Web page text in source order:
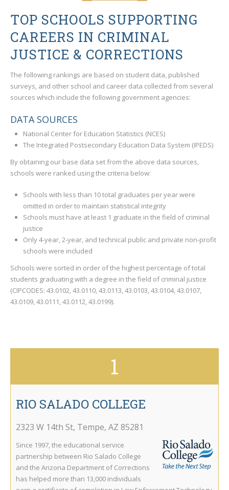
TOP SCHOOLS SUPPORTING
CAREERS IN CRIMINAL
JUSTICE & CORRECTIONS
The following rankings are based on student data, published
surveys, and other school and career data collected from several
sources which include the following government agencies:
DATA SOURCES
National Center for Education Statistics (NCES)
The Integrated Postsecondary Education Data System (IPEDS)
By obtaining our base data set from the above data sources,
schools were ranked using the criteria below:
Schools with less than 10 total graduates per year were
omitted in order to maintain statistical integrity
Schools must have at least 1 graduate in the field of criminal
justice
Only 4-year, 2-year, and technical public and private non-profit
schools were included
Schools were sorted in order of the highest percentage of total
students graduating with a degree in the field of criminal justice
(CIPCODES: 43.0102, 43.0110, 43.0113, 43.0103, 43.0104, 43.0107,
43.0109, 43.0111, 43.0112, 43.0199).
1
RIO SALADO COLLEGE
2323 W 14th St, Tempe, AZ 85281
Since 1997, the educational service
partnership between Rio Salado College
and the Arizona Department of Corrections
has helped more than 13,000 individuals